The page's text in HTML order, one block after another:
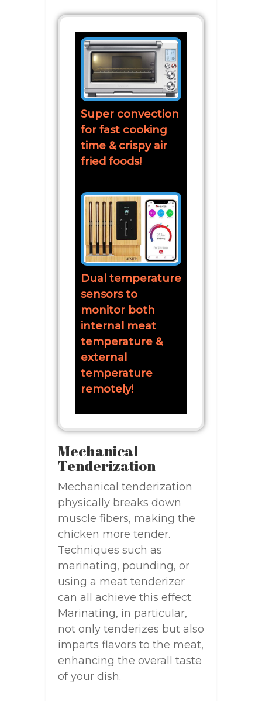
Super convection
for fast cooking
time & crispy air
fried foods!
Dual temperature
sensors to
monitor both
internal meat
temperature &
external
temperature
remotely!
Mechanical
Tenderization
Mechanical tenderization
physically breaks down
muscle fibers, making the
chicken more tender.
Techniques such as
marinating, pounding, or
using a meat tenderizer
can all achieve this effect.
Marinating, in particular,
not only tenderizes but also
imparts flavors to the meat,
enhancing the overall taste
of your dish.